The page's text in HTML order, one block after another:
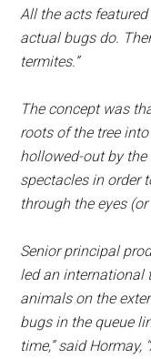
All the acts
actual bugs do.
termites.”
The concept was
roots of the tree
hollowed-out by the
spectacles in order
through the eyes
Senior principal
led an international
animals on the
bugs in the queue
time,” said Hormay,